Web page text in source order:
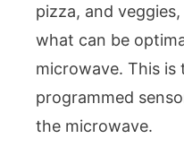
pizza, and
what can be
microwave. This
programmed
the microwave.